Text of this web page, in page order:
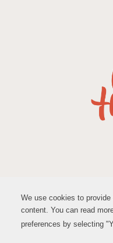
We use cookies to
content. You can read
preferences by selecting
We use cookies to
content. You can read
preferences by selecting